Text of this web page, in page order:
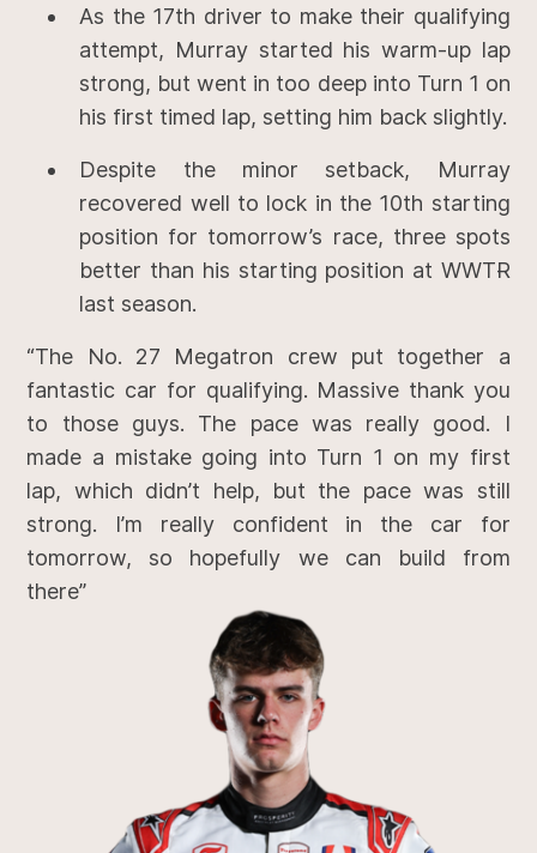
As the 17th driver to make their qualifying
attempt, Murray started his warm-up lap
strong, but went in too deep into Turn 1 on
his first timed lap, setting him back slightly.
Despite the minor setback, Murray
recovered well to lock in the 10th starting
position for tomorrow’s race, three spots
better than his starting position at WWTR
last season.
“The No. 27 Megatron crew put together a
fantastic car for qualifying. Massive thank you
to those guys. The pace was really good. I
made a mistake going into Turn 1 on my first
lap, which didn’t help, but the pace was still
strong. I’m really confident in the car for
tomorrow, so hopefully we can build from
there”